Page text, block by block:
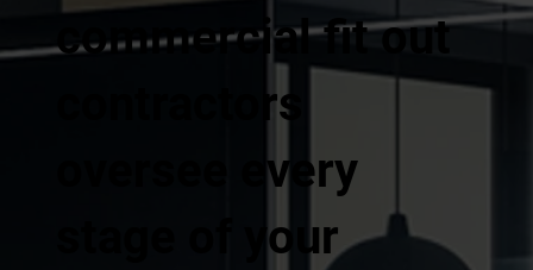
commercial fit out
contractors
oversee every
stage of your